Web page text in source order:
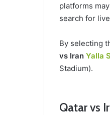
platforms
search for
By selecting
vs Iran Yalla
Stadium).
Qatar vs